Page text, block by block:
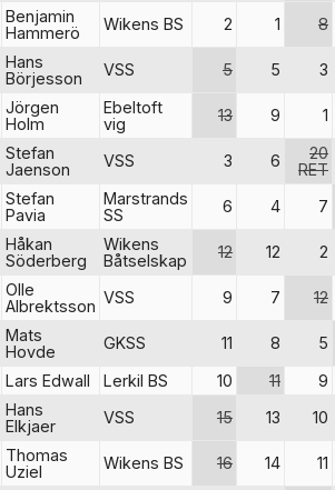
Benjamin
Hammerö
Wikens BS 2 1 8
Hans
Börjesson
VSS 5 5 3
Jörgen
Holm
Ebeltoft
vig
13 9 1
Stefan
Jaenson
VSS 3 6
20
RET
Stefan
Pavia
Marstrands
SS
6 4 7
Håkan
Söderberg
Wikens
Båtselskap
12 12 2
Olle
Albrektsson VSS 9 7 12
Mats
Hovde
GKSS 11 8
5
Lars Edwall Lerkil BS 10 11
9
Hans
Elkjaer
VSS 15 13 10
Thomas
Uziel
Wikens BS 16 14 11